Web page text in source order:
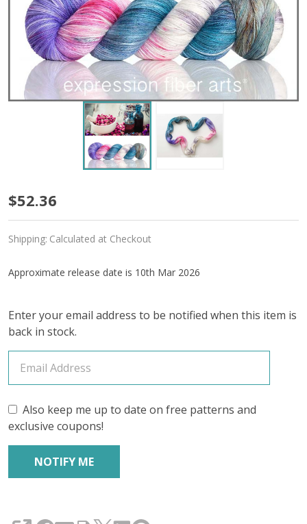
Pre-
Order
Rose
Bud
FINGERING
$52.36
Shipping: Calculated at Checkout
Approximate release date is 10th Mar 2026
Enter your email address to be notified when this item is
back in stock.
Also keep me up to date on free patterns and
exclusive coupons!